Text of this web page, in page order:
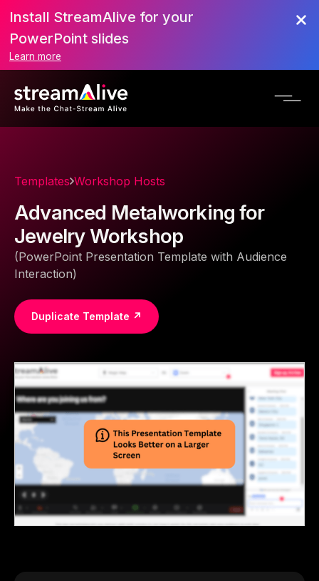
Install StreamAlive for your
PowerPoint slides
Learn more
Templates Workshop Hosts
Advanced Metalworking for
Jewelry Workshop
(PowerPoint Presentation Template with Audience
Interaction)
Duplicate Template ↗